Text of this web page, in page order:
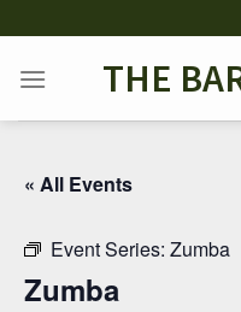
to
content
THE
« All Events
Event Series: Zumba
Zumba